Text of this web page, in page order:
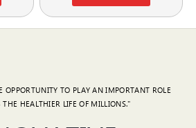
OPPORTUNITY TO PLAY AN IMPORTANT ROLE
HEALTHIER LIFE OF MILLIONS."